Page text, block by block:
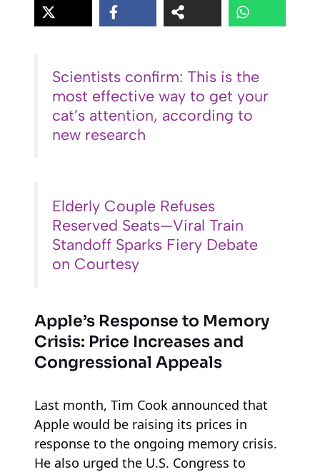
Scientists confirm: This is the
most effective way to get your
cat’s attention, according to
new research
Elderly Couple Refuses
Reserved Seats—Viral Train
Standoff Sparks Fiery Debate
on Courtesy
Apple’s Response to Memory
Crisis: Price Increases and
Congressional Appeals
Last month, Tim Cook announced that
Apple would be raising its prices in
response to the ongoing memory crisis.
He also urged the U.S. Congress to